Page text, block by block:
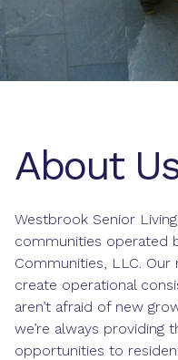
About Us
Westbrook Senior
communities operated
Communities, LLC.
create operational
aren’t afraid of new
we’re always providing
opportunities to